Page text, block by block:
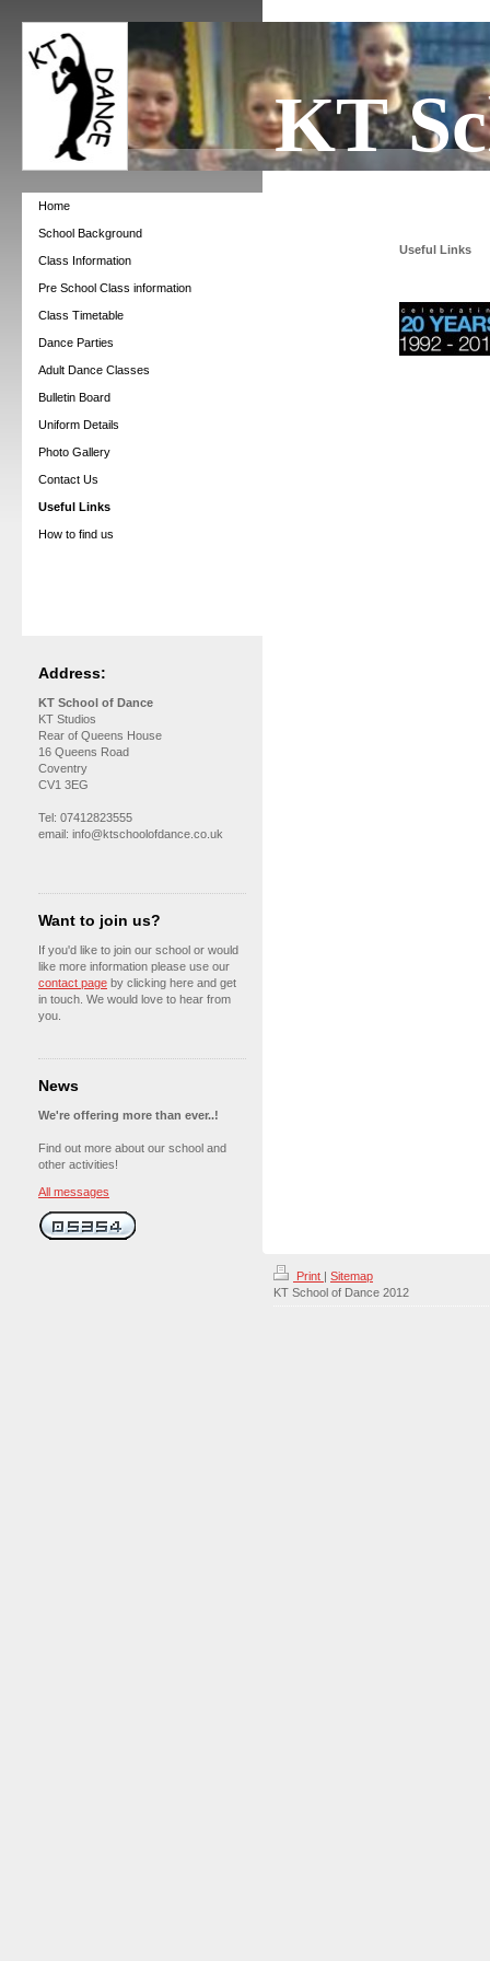
KT
Useful Links
Home
School Background
Class Information
Pre School Class information
Class Timetable
Dance Parties
Adult Dance Classes
Bulletin Board
Uniform Details
Photo Gallery
Contact Us
Useful Links
How to find us
Address:
KT School of Dance
KT Studios
Rear of Queens House
16 Queens Road
Coventry
CV1 3EG
Tel: 07412823555
email: info@ktschoolofdance.co.uk
Want to join us?
If you'd like to join our school or would
like more information please use our
contact page by clicking here and get
in touch. We would love to hear from
you.
News
We're offering more than ever..!
Find out more about our school and
other activities!
All messages
Print | Sitemap
KT School of Dance 2012